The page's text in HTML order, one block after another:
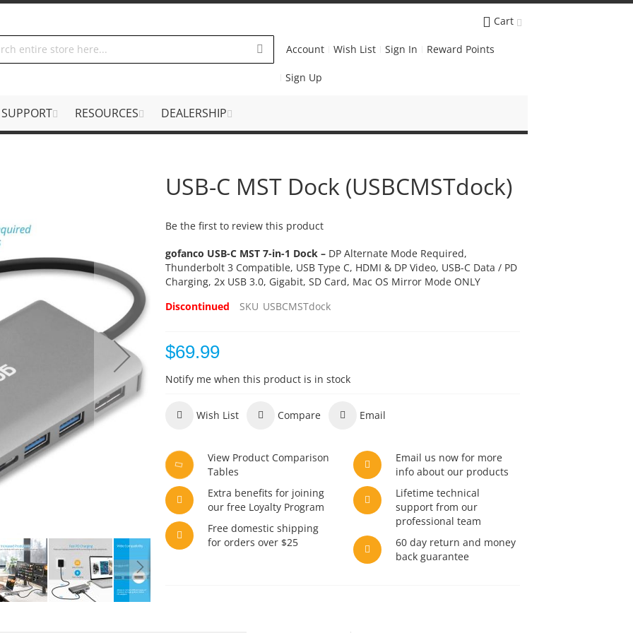
Cart
Account Wish List Sign In Reward Points
Sign Up
SUPPORT RESOURCES DEALERSHIP
USB-C MST Dock (USBCMSTdock)
Be the first to review this product
gofanco USB-C MST 7-in-1 Dock – DP Alternate Mode Required,
Thunderbolt 3 Compatible, USB Type C, HDMI & DP Video, USB-C Data / PD
Charging, 2x USB 3.0, Gigabit, SD Card, Mac OS Mirror Mode ONLY
Discontinued
SKU USBCMSTdock
$69.99
Notify me when this product is in stock
Wish List Compare Email
View Product Comparison
Tables
Extra benefits for joining
our free Loyalty Program
Free domestic shipping
for orders over $25
Email us now for more
info about our products
Lifetime technical
support from our
professional team
60 day return and money
back guarantee